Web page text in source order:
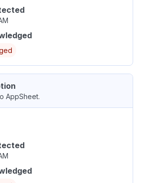
AppSheet.